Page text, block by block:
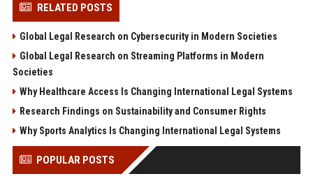
RELATED POSTS
Global Legal Research on Cybersecurity in Modern Societies
Global Legal Research on Streaming Platforms in Modern
Societies
Why Healthcare Access Is Changing International Legal Systems
Research Findings on Sustainability and Consumer Rights
Why Sports Analytics Is Changing International Legal Systems
POPULAR POSTS